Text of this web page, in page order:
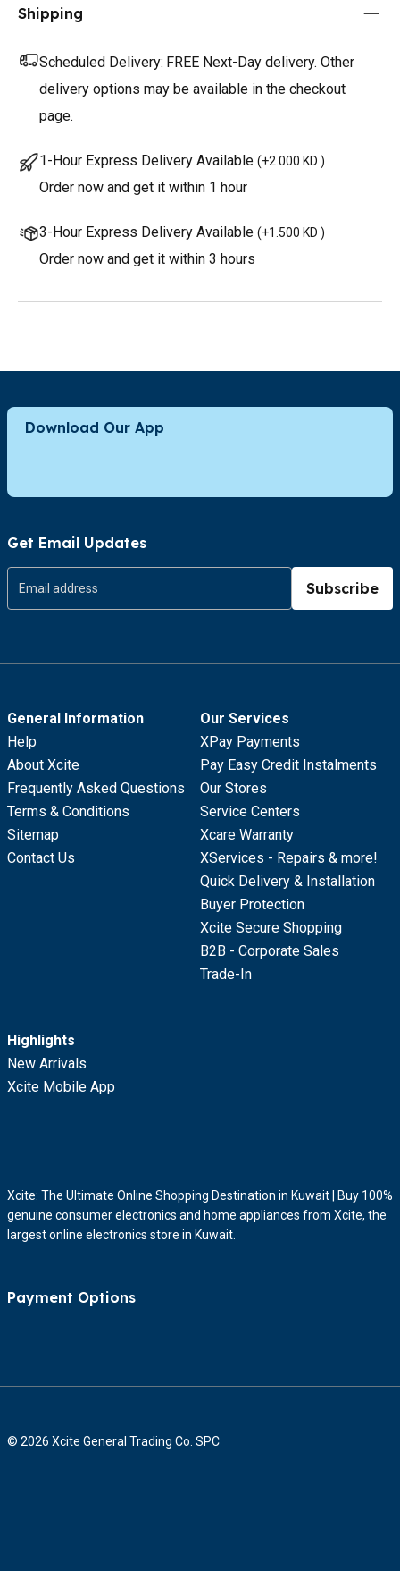
Shipping
Scheduled Delivery: FREE Next-Day delivery. Other
delivery options may be available in the checkout
page.
1-Hour Express Delivery Available (+2.000 KD )
Order now and get it within 1 hour
3-Hour Express Delivery Available (+1.500 KD )
Order now and get it within 3 hours
Download Our App
Get Email Updates
Subscribe
General Information
Help
About Xcite
Frequently Asked Questions
Terms & Conditions
Sitemap
Contact Us
Our Services
XPay Payments
Pay Easy Credit Instalments
Our Stores
Service Centers
Xcare Warranty
XServices - Repairs & more!
Quick Delivery & Installation
Buyer Protection
Xcite Secure Shopping
B2B - Corporate Sales
Trade-In
Highlights
New Arrivals
Xcite Mobile App
Xcite: The Ultimate Online Shopping Destination in Kuwait | Buy 100%
genuine consumer electronics and home appliances from Xcite, the
largest online electronics store in Kuwait.
Payment Options
© 2026 Xcite General Trading Co. SPC